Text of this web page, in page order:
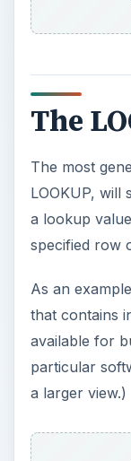
The
The most
LOOKUP,
a lookup
specified row
As an
that contains
available for
particular
a larger view.)